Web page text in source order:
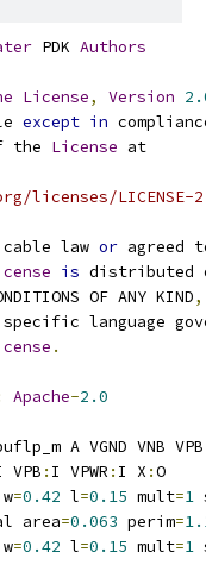
PDK Authors
License, Version
except in
the License at
licenses/LICENSE-
law or agreed
is distributed
OF ANY KIND,
language
.
Apache-2.0
A VGND VNB VPB
VPB : I VPWR : I X :O
w=0.42 l=0.15 mult=1
area=0.063 perim=
w=0.42 l=0.15 mult=1